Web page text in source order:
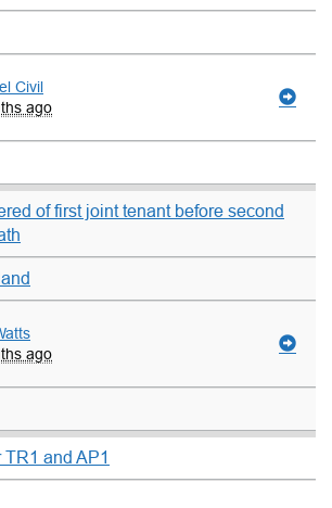
Civil
ago
of first joint tenant before second
ago
TR1 and AP1